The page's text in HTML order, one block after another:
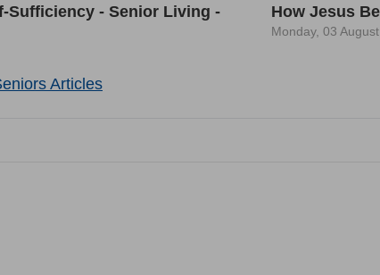
Sufficiency - Senior Living -
How Jesus
Monday, 03
Articles